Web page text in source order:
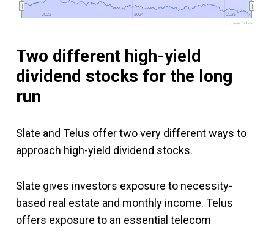
2022
2022 2024
2024 2026
2026
www.fool.ca
Two different high-yield
dividend stocks for the long
run
Slate and Telus offer two very different ways to
approach high-yield dividend stocks.
Slate gives investors exposure to necessity-
based real estate and monthly income. Telus
offers exposure to an essential telecom